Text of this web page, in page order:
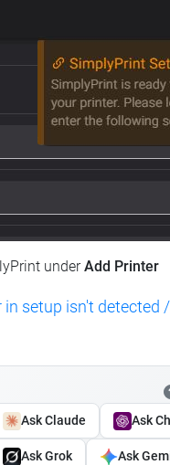
underAdd Printer
in setup isn't detected
Ask Claude Ask
Ask Grok Ask